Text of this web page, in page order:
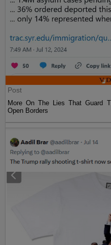
Post
More On The Lies That Guard
Open Borders